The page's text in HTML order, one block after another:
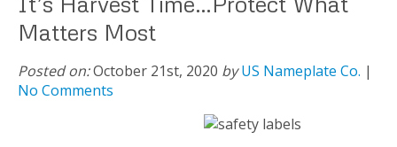
Matters Most
Posted on:October 21st, 2020 by US Nameplate Co. |
No Comments